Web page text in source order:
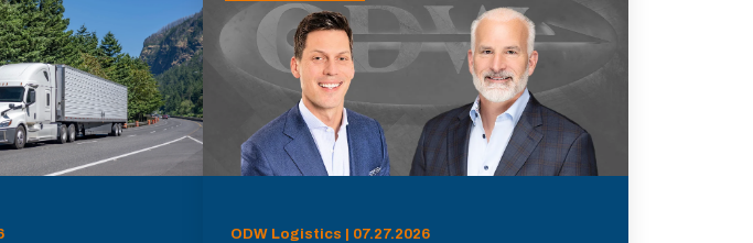
ODW Logistics | 07.27.2026